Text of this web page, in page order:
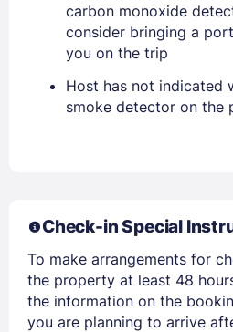
Members get lower
carbon monoxide
consider bringing a
you on the trip
Host has not indicated
smoke detector on the
Check-in Special
To make arrangements for
the property at least 48
the information on the
you are planning to arrive